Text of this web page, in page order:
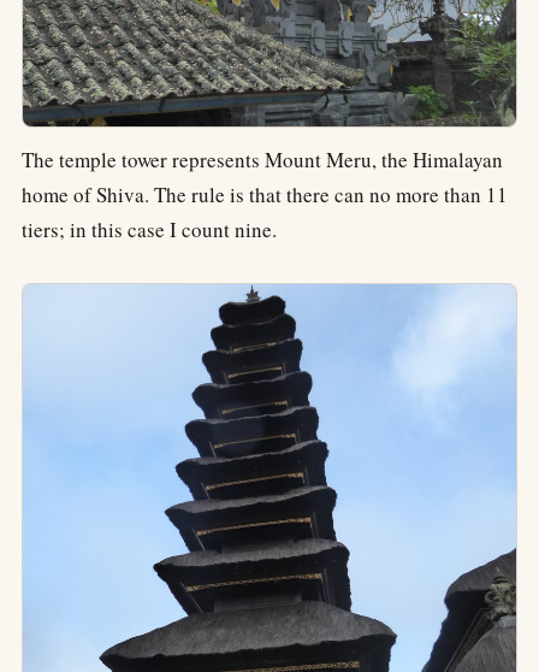
The temple tower represents Mount Meru, the Himalayan
home of Shiva. The rule is that there can no more than 11
tiers; in this case I count nine.